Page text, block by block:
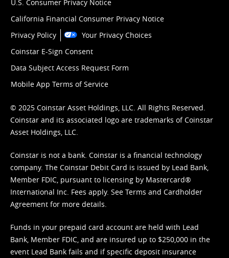
U.S. Consumer Privacy Notice
California Financial Consumer Privacy Notice
Privacy Policy
Your Privacy Choices
Coinstar E-Sign Consent
Data Subject Access Request Form
Mobile App Terms of Service
© 2025 Coinstar Asset Holdings, LLC. All Rights Reserved.
Coinstar and its associated logo are trademarks of Coinstar
Asset Holdings, LLC.
Coinstar is not a bank. Coinstar is a financial technology
company. The Coinstar Debit Card is issued by Lead Bank,
Member FDIC, pursuant to licensing by Mastercard®
International Inc. Fees apply. See Terms and Cardholder
Agreement for more details.
Funds in your prepaid card account are held with Lead
Bank, Member FDIC, and are insured up to $250,000 in the
event Lead Bank fails and if specific deposit insurance